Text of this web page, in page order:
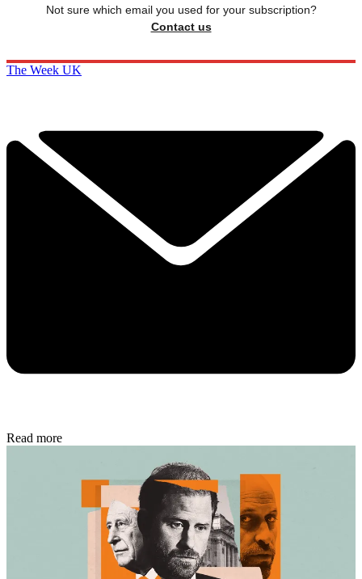
Not sure which email you used for your subscription?
Contact us
The Week UK
Read more